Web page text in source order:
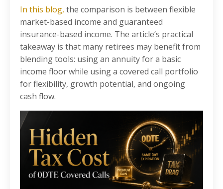
In this blog, the comparison is between flexible
market-based income and guaranteed
insurance-based income. The article’s practical
takeaway is that many retirees may benefit from
blending tools: using an annuity for a basic
income floor while using a covered call portfolio
for flexibility, growth potential, and ongoing
cash flow.